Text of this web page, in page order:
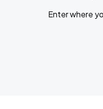
Enter where